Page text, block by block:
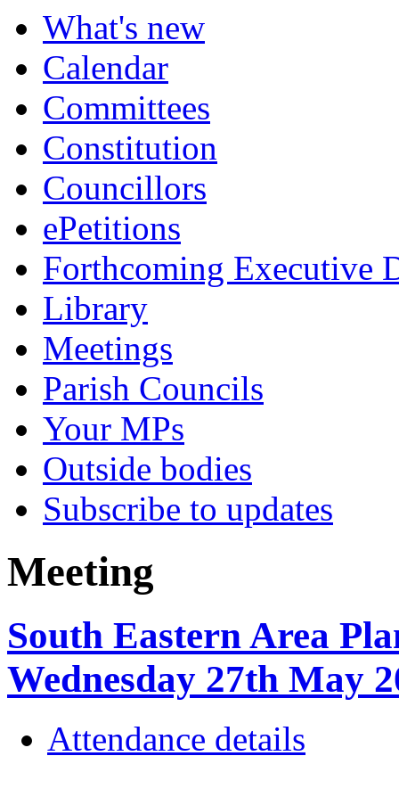
What's new
Calendar
Committees
Constitution
Councillors
ePetitions
Forthcoming Executive
Library
Meetings
Parish Councils
Your MPs
Outside bodies
Subscribe to updates
Meeting
South Eastern Area
Wednesday 27th May
Attendance details